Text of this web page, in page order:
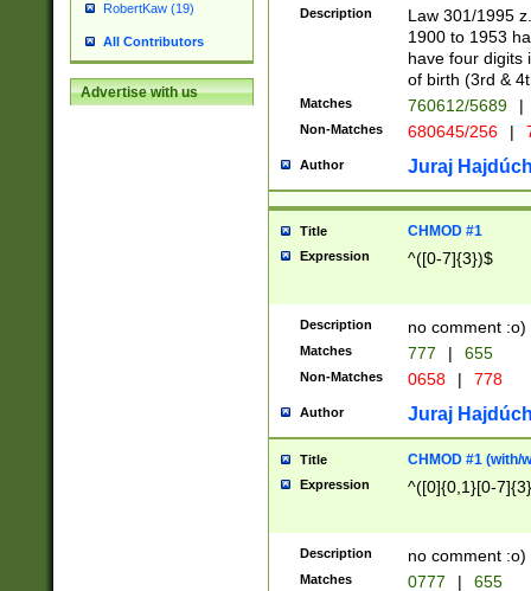
RobertKaw (19)
All Contributors
Advertise with us
1]{1}))/([0-
Description
Law 301/1995
1900 to 1953
have four digits
of birth (3rd &
Matches 760612/5689 |
Non-Matches 680645/256 |
Author Juraj
Title CHMOD #1
Expression ^([0-7]{3})$
Description no comment :o)
Matches 777 | 655
Non-Matches 0658 | 778
Author Juraj
Title CHMOD #1 (with/
Expression ^([0]{0,1}[0-
Description no comment :o)
Matches 0777 | 655